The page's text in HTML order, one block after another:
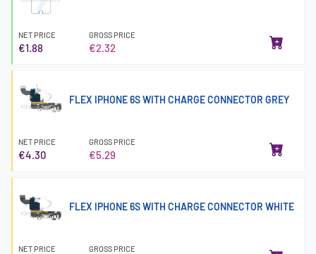
NET PRICE
€1.88
GROSS PRICE
€2.32
FLEX IPHONE 6S WITH CHARGE CONNECTOR GREY
NET PRICE
€4.30
GROSS PRICE
€5.29
FLEX IPHONE 6S WITH CHARGE CONNECTOR WHITE
NET PRICE GROSS PRICE